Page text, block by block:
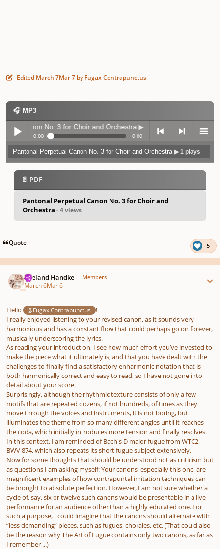
Edited March 7Mar 7 by Fugax Contrapunctus
🎧 MP3
Play /
Canon No. 3 for Choir and Orchestra▶ 1 plays
0:00 0:00
previo next menu
Pantonal Perpetual Canon No. 3 for Choir and Orchestra▶ 1 plays
📄 PDF
Pantonal Perpetual Canon No. 3 for Choir and
Orchestra - 4 views
Quote 5
Wieland Handke Members
March 6Mar 6
Hello @Fugax Contrapunctus
!
I really enjoyed listening to your revised canon, as it sounds very
harmonious and has a constant flow that could perhaps go on forever,
musically underscoring the lyrics.
As reading your introduction, I see how much effort you’ve invested to
make the piece what it ultimately is, and that you have dealt with the
challenges to finally find a satisfactory enharmonic notation that is
both harmonically correct and easy to read, so I have not gone into
detail about your score.
Surprisingly, although the rhythmic texture consists of only a few
motifs that are repeated dozens, if not hundreds, of times as they
move through the voices and instruments, it is not boring, but
illuminates the theme from so many different angles until it reaches
the coda, which initially introduces more tension and finally resolves.
In this context, I am reminded of Bach's D major fugue from WTC2,
BWV 874, which also repeats its short fugue subject extensively.
Now for some thoughts that should be understood not as criticism but
as questions I am asking myself: Your canons, especially this one, are
magnificent examples of how contrapuntal imitation techniques can
be brought to absolute perfection. However, I am not sure whether a
cycle of, say, six or twelve such canons would be presentable in a live
performance for an audience other than a highly educated one. For
such a purpose, I could imagine that the canons should alternate with
“less demanding” pieces, such as fugues, chorales, etc. (That could also
be the reason why The Art of Fugue contains only two canons, as far as
I remember ...)